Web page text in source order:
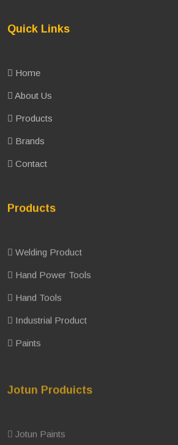
Quick Links
Home
About Us
Products
Brands
Contact
Products
Welding Product
Hand Power Tools
Hand Tools
Industrial Product
Paints
Jotun Produicts
Jotun Paints